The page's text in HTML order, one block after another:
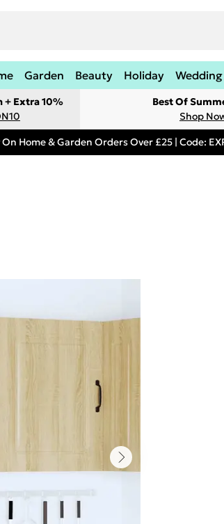
Garden Beauty Holiday Wedding
+ Extra 10%
Best Of
Shop
Home & Garden Orders Over £25 | Code: